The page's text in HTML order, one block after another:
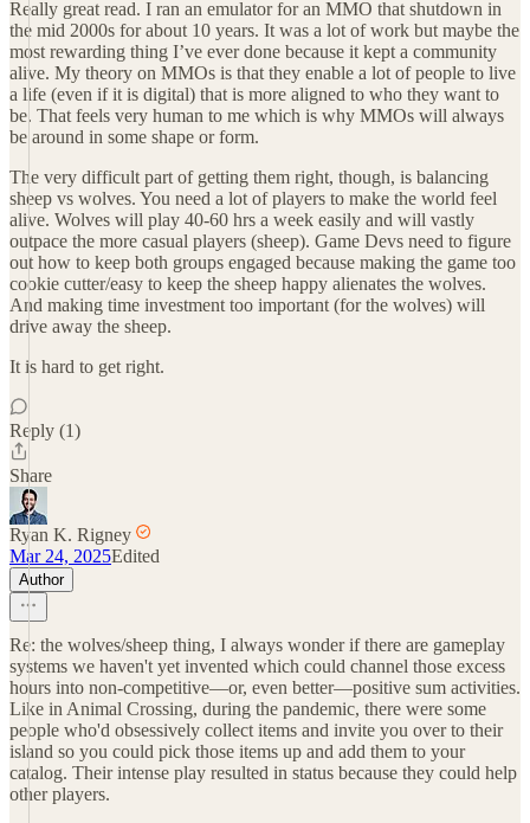
Really great read. I ran an emulator for an MMO that shutdown in
the mid 2000s for about 10 years. It was a lot of work but maybe the
most rewarding thing I’ve ever done because it kept a community
alive. My theory on MMOs is that they enable a lot of people to live
a life (even if it is digital) that is more aligned to who they want to
be. That feels very human to me which is why MMOs will always
be around in some shape or form.
The very difficult part of getting them right, though, is balancing
sheep vs wolves. You need a lot of players to make the world feel
alive. Wolves will play 40-60 hrs a week easily and will vastly
outpace the more casual players (sheep). Game Devs need to figure
out how to keep both groups engaged because making the game too
cookie cutter/easy to keep the sheep happy alienates the wolves.
And making time investment too important (for the wolves) will
drive away the sheep.
It is hard to get right.
Reply (1)
Share
Ryan K. Rigney
Mar 24, 2025Edited
Author
Re: the wolves/sheep thing, I always wonder if there are gameplay
systems we haven't yet invented which could channel those excess
hours into non-competitive—or, even better—positive sum activities.
Like in Animal Crossing, during the pandemic, there were some
people who'd obsessively collect items and invite you over to their
island so you could pick those items up and add them to your
catalog. Their intense play resulted in status because they could help
other players.